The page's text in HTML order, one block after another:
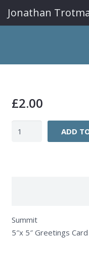
Jonathan
News/Exhibs
Contact
£2.00
ADD
Summit
5″x 5″ Greetings Card